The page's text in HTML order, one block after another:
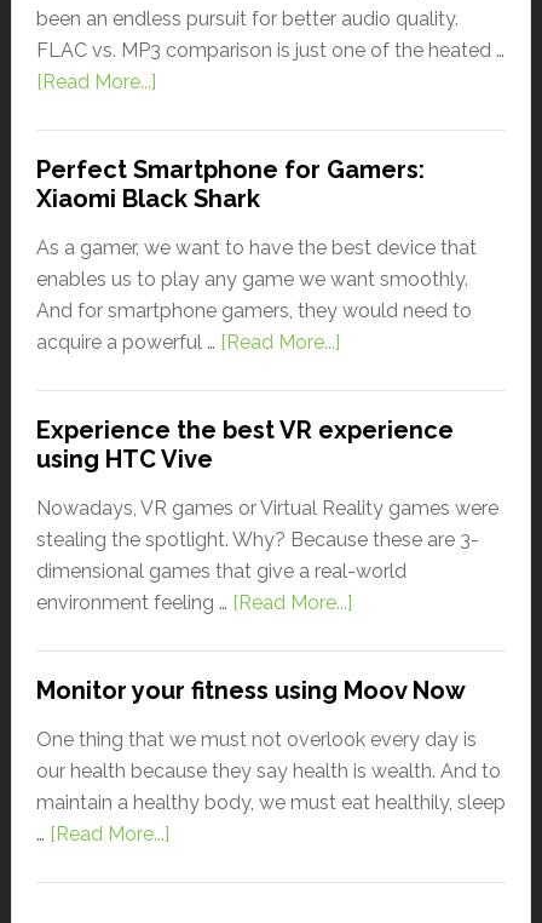
been an endless pursuit for better audio quality.
FLAC vs. MP3 comparison is just one of the heated …
[Read More...]
Perfect Smartphone for Gamers:
Xiaomi Black Shark
As a gamer, we want to have the best device that
enables us to play any game we want smoothly.
And for smartphone gamers, they would need to
acquire a powerful … [Read More...]
Experience the best VR experience
using HTC Vive
Nowadays, VR games or Virtual Reality games were
stealing the spotlight. Why? Because these are 3-
dimensional games that give a real-world
environment feeling … [Read More...]
Monitor your fitness using Moov Now
One thing that we must not overlook every day is
our health because they say health is wealth. And to
maintain a healthy body, we must eat healthily, sleep
… [Read More...]